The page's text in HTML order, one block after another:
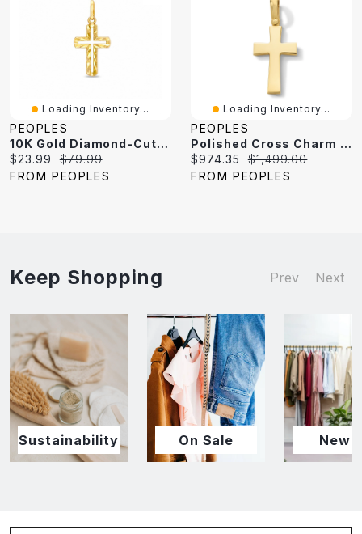
Loading Inventory...
PEOPLES
10K Gold Diamond-Cut Open Cross Charm
Current
price:
$23.99
Original
price:
$79.99
FROM PEOPLES
Loading Inventory...
PEOPLES
Polished Cross Charm In 10K Gold
Current
price:
$974.35
Original
price:
$1,499.00
FROM PEOPLES
Keep Shopping Prev Next
Sustainability On Sale New